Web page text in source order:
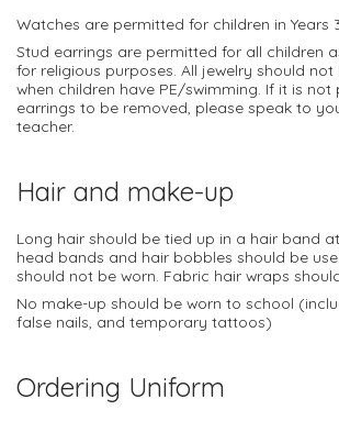
Watches are permitted for children in Years
Stud earrings are permitted for all children
for religious purposes. All jewelry should
when children have PE/swimming. If it is not
earrings to be removed, please speak to
teacher.
Hair and make-up
Long hair should be tied up in a hair band
head bands and hair bobbles should be
should not be worn. Fabric hair wraps
No make-up should be worn to school
false nails, and temporary tattoos)
Ordering Uniform